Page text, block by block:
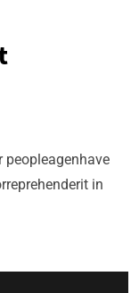
peopleagenhave
in